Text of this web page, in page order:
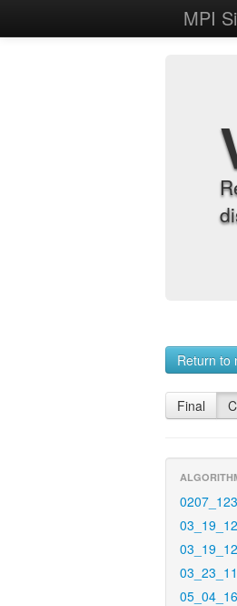
MPI
Return to
Final
0207_123